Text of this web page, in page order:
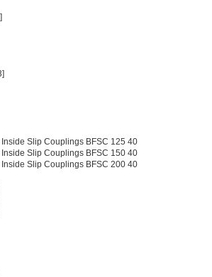
Slip Couplings BFSC 125 40
Slip Couplings BFSC 150 40
Slip Couplings BFSC 200 40